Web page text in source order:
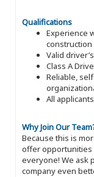
Qualifications
Experience
Valid
Class A
Reliable,
All
Why Join Our
Because this is
offer opportunities
everyone! We ask
company even